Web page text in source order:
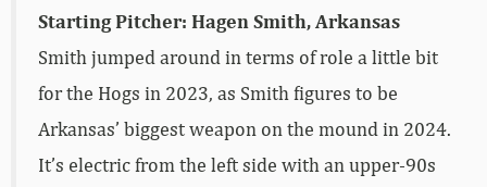
Starting Pitcher: Hagen Smith, Arkansas
Smith jumped around in terms of role a little bit
for the Hogs in 2023, as Smith figures to be
Arkansas’ biggest weapon on the mound in 2024.
It’s electric from the left side with an upper-90s